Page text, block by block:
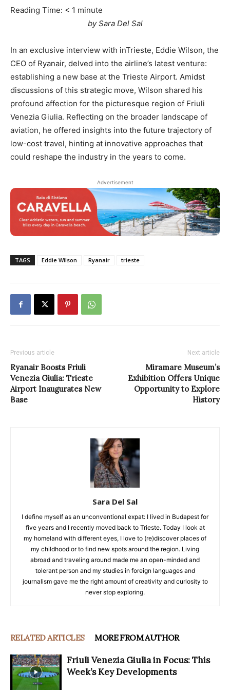
Reading Time: < 1 minute
by Sara Del Sal
In an exclusive interview with inTrieste, Eddie Wilson, the
CEO of Ryanair, delved into the airline’s latest venture:
establishing a new base at the Trieste Airport. Amidst
discussions of this strategic move, Wilson shared his
profound affection for the picturesque region of Friuli
Venezia Giulia. Reflecting on the broader landscape of
aviation, he offered insights into the future trajectory of
low-cost travel, hinting at innovative approaches that
could reshape the industry in the years to come.
Advertisement
TAGS Eddie Wilson Ryanair trieste
Previous article
Ryanair Boosts Friuli
Venezia Giulia: Trieste
Airport Inaugurates New
Base
Next article
Miramare Museum’s
Exhibition Offers Unique
Opportunity to Explore
History
Sara Del Sal
I define myself as an unconventional expat: I lived in Budapest for
five years and I recently moved back to Trieste. Today I look at
my homeland with different eyes, I love to (re)discover places of
my childhood or to find new spots around the region. Living
abroad and traveling around made me an open-minded and
tolerant person and my studies in foreign languages and
journalism gave me the right amount of creativity and curiosity to
never stop exploring.
RELATED ARTICLES MORE FROM AUTHOR
Friuli Venezia Giulia in Focus: This
Week’s Key Developments